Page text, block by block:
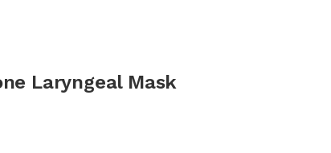
Laryngeal Mask